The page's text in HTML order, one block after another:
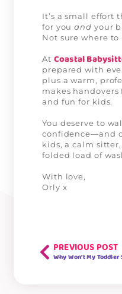
It’s a small effort
for youand your
Not sure where to
At Coastal
prepared with
plus a warm,
makes handovers
and fun for kids.
You deserve to
confidence—and
kids, a calm
folded load of
With love,
Orly x
PREVIOUS POST